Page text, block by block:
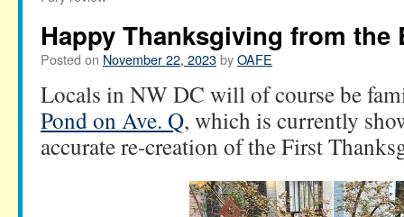
Happy Thanksgiving from the
Posted on November 22, 2023byOAFE
Locals in NW DC will of course be
Pond on Ave. Q, which is currently
accurate re-creation of the First